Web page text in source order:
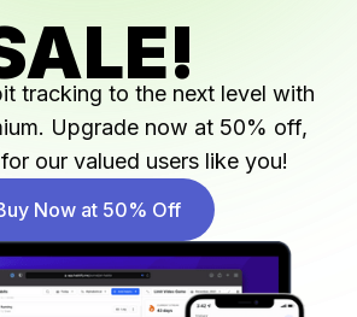
tracking to the next level with
Upgrade now at 50% off,
our valued users like you!
Now at 50% Off